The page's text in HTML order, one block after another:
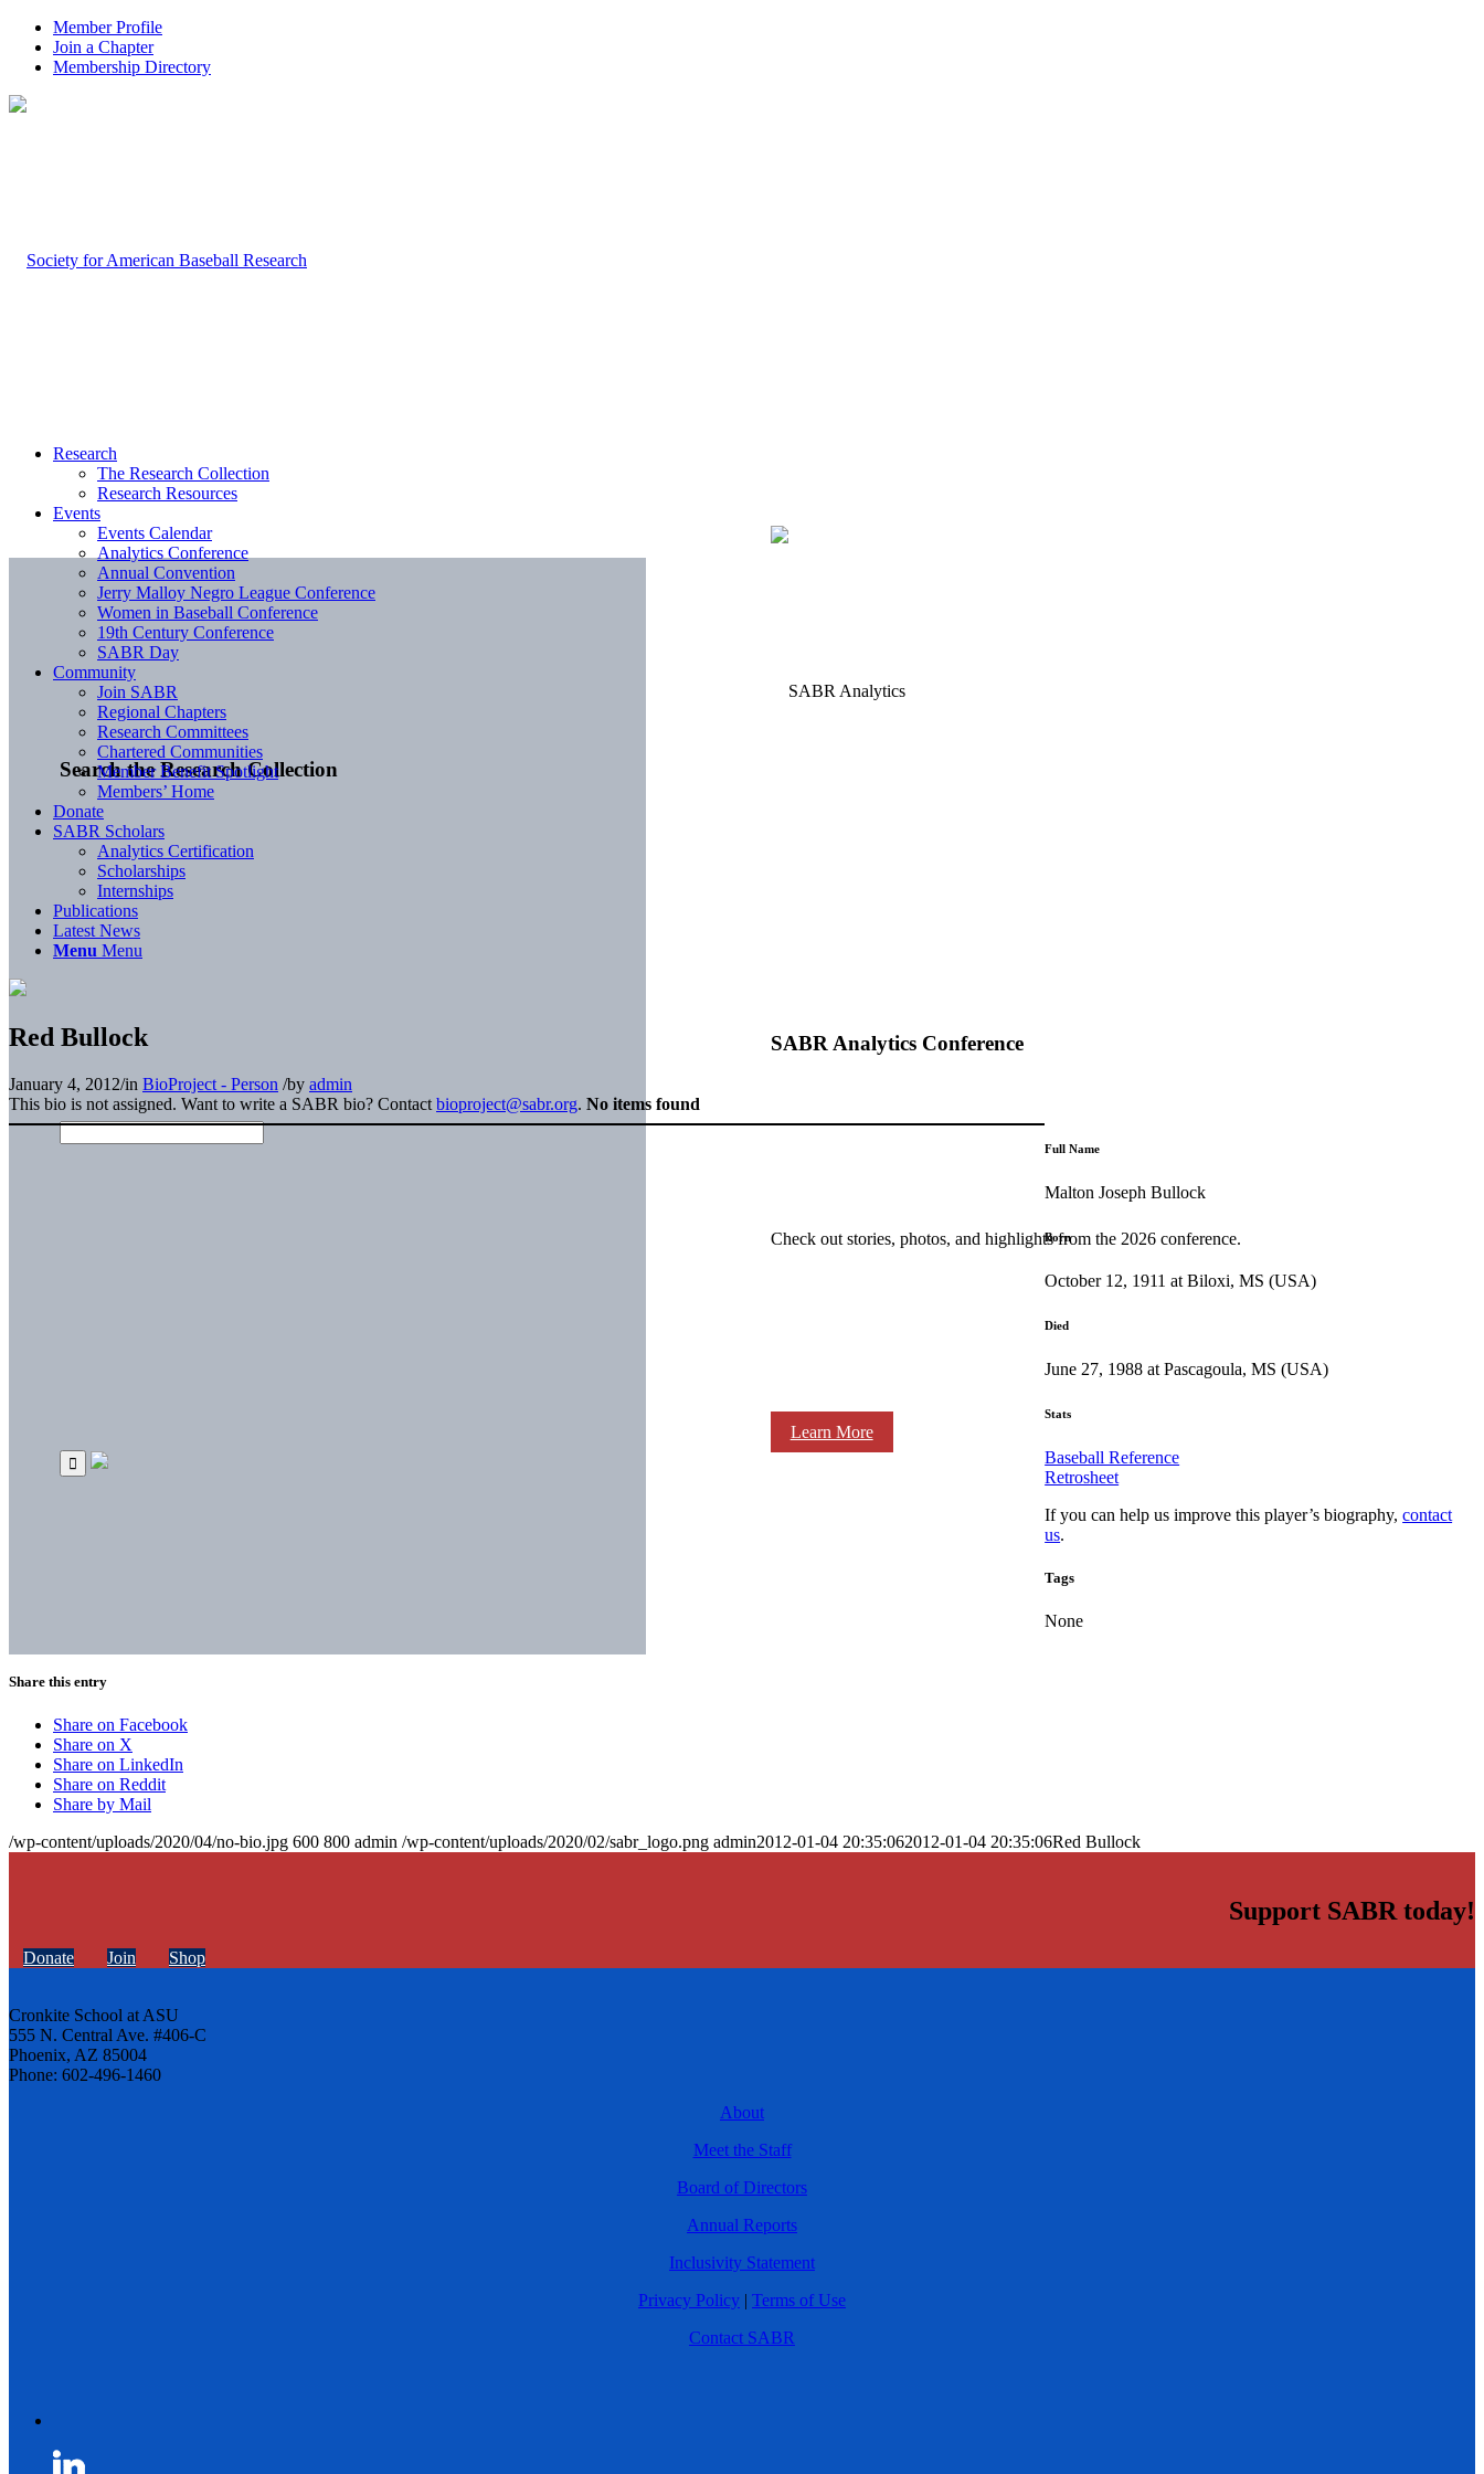
Member Profile
Join a Chapter
Membership Directory
Search the Research Collection
SABR Analytics Conference
Check out stories, photos, and highlights from the 2026 conference.
Learn More
Research
The Research Collection
Research Resources
Events
Events Calendar
Analytics Conference
Annual Convention
Jerry Malloy Negro League Conference
Women in Baseball Conference
19th Century Conference
SABR Day
Community
Join SABR
Regional Chapters
Research Committees
Chartered Communities
Member Benefit Spotlight
Members’ Home
Donate
SABR Scholars
Analytics Certification
Scholarships
Internships
Publications
Latest News
Menu Menu
Red Bullock
January 4, 2012/in BioProject - Person /by admin
This bio is not assigned. Want to write a SABR bio? Contact bioproject@sabr.org. No items found
Full Name
Malton Joseph Bullock
Born
October 12, 1911 at Biloxi, MS (USA)
Died
June 27, 1988 at Pascagoula, MS (USA)
Stats
Baseball Reference
Retrosheet
If you can help us improve this player’s biography,contact
us.
Tags
None
Share this entry
Share on Facebook
Share on X
Share on LinkedIn
Share on Reddit
Share by Mail
/wp-content/uploads/2020/04/no-bio.jpg 600 800 admin /wp-content/uploads/2020/02/sabr_logo.png admin2012-01-04 20:35:062012-01-04 20:35:06Red Bullock
Support SABR today!
Donate Join Shop
Cronkite School at ASU
555 N. Central Ave. #406-C
Phoenix, AZ 85004
Phone: 602-496-1460
About
Meet the Staff
Board of Directors
Annual Reports
Inclusivity Statement
Privacy Policy | Terms of Use
Contact SABR